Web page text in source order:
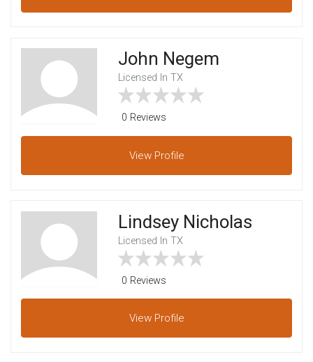
John Negem
Licensed In TX
0 Reviews
View Profile
Lindsey Nicholas
Licensed In TX
0 Reviews
View Profile